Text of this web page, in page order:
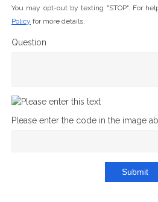
You may opt-out by texting "STOP". For
Policy for more details.
Question
Please enter the code in the image
Submit